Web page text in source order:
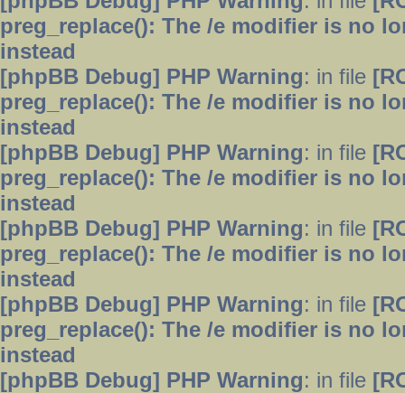
preg_replace(): The /e modifier is no
instead
[phpBB Debug] PHP Warning: in file
preg_replace(): The /e modifier is no
instead
[phpBB Debug] PHP Warning: in file
preg_replace(): The /e modifier is no
instead
[phpBB Debug] PHP Warning: in file
preg_replace(): The /e modifier is no
instead
[phpBB Debug] PHP Warning: in file
preg_replace(): The /e modifier is no
instead
[phpBB Debug] PHP Warning: in file